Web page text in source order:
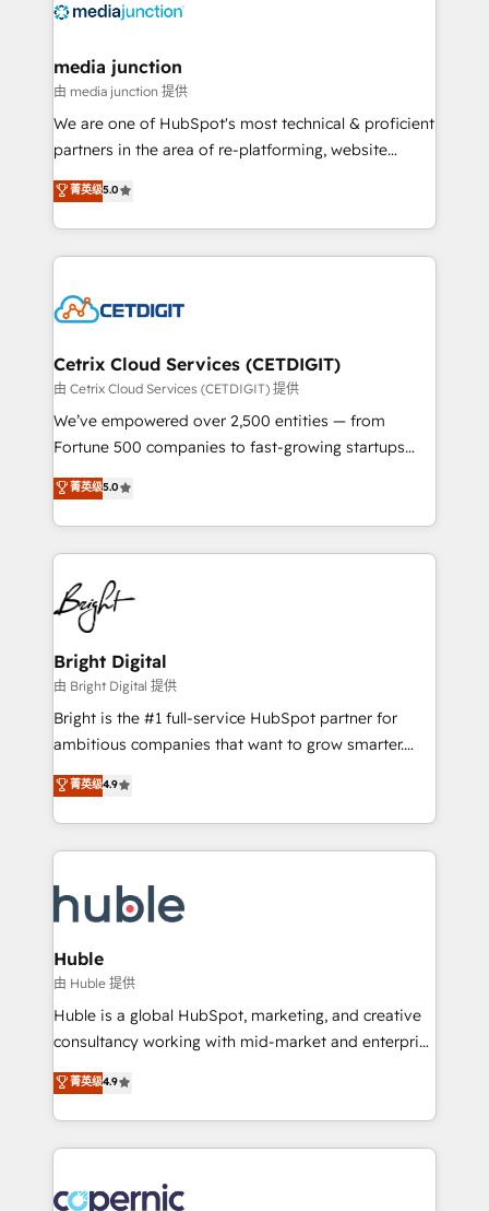
offer unparalleled insights. Operating in five
Mexico, USA, and Portugal—we've executed over a
hundred successful operations. Our approach,
rooted in RevOps principles, integrates analysis,
training, planning, and qualification. Leveraging
inbound marketing tactics, we focus on
understanding, nurturing, and converting leads.
competitive market.
media junction
由 media junction 提供
We are one of HubSpot's most technical & proficient
partners in the area of re-platforming, website
design & development. We specialize in multi-hub
implementations for mid-market & enterprise
companies. We are woman-owned, powered by
coffee, and we ❤️ dogs. We produce award-winning
Impact Award 🏆2022 Technical Expertise Impact
Award 🏆2020 Elite Solutions Partner 🏆2019
Integrations HubSpot Impact Award 🏆2019
Marketing Enablement HubSpot Impact Award 🏆
2018 Website Design HubSpot Impact Award 🏆2017
Growth-Driven Design Agency of the Year 🏆2016
Sales Enablement HubSpot Impact Award 🏆2015
HubSpot COS Performance Award 🏆2014 HubSpot
COS Design Award 🏆2013 HubSpot Marketplace
Partner 📆Founded in 1997
菁英级5.0
Cetrix Cloud Services (CETDIGIT)
由 Cetrix Cloud Services (CETDIGIT) 提供
We’ve empowered over 2,500 entities — from
Fortune 500 companies to fast-growing startups
and nonprofits — to streamline operations, scale
revenue, and unlock the full potential of HubSpot.
With deep technical and industry expertise, we fuse
automation, integration, and AI innovation to deliver
lasting impact. We specialize in: • Turnkey and end-
to-end HubSpot implementations • Onboarding for
Sales, Service, Marketing & Content Hubs • AI voice
and chat agents, predictive automation, and smart
workflows • Salesforce + HubSpot integration •
Website design and CMS development • ERP
integration: SAP, NetSuite, Microsoft Dynamics, … •
platform • Client/member portals built on HubSpot •
CaterSuite for the catering industry • Custom and
WooCommerce, BuilderTrend, and more Experience
the difference — reach out to see how AI + HubSpot
菁英级5.0
Bright Digital
由 Bright Digital 提供
Bright is the #1 full-service HubSpot partner for
ambitious companies that want to grow smarter.
From HubSpot onboarding, to training, from
developing a new website to lead generation and
digital marketing; we do it all (and with great
results)! In short, our services include: - HubSpot
HubSpot development: websites, custom modules,
integrations - Marketing & sales solutions: digital
marketing, advertising, campaigns, content and
design We connect people, data and technology to
improve customer experiences. With our bright
people, exciting ideas and can-do mentality, we
your challenge; our passionate and growth driven
team of 100+ experts is ready for you! Driving digital
菁英级4.9
Huble
由 Huble 提供
Huble is a global HubSpot, marketing, and creative
consultancy working with mid-market and enterprise
businesses. We go beyond implementation, shaping
the strategy, processes, and teams that turn
HubSpot into a genuine growth engine. Named
HubSpot's Global Partner of the Year in 2024,
worldwide, and with over 15 years in the ecosystem,
菁英级4.9